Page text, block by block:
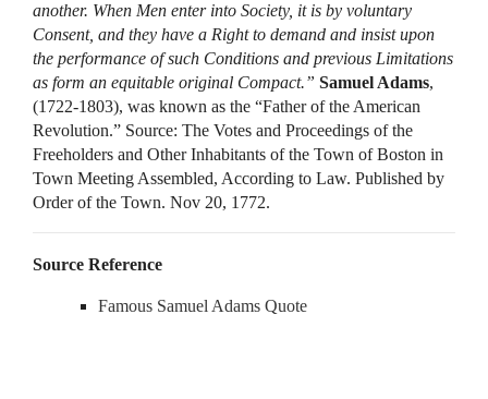
another. When Men enter into Society, it is by voluntary
Consent, and they have a Right to demand and insist upon
the performance of such Conditions and previous Limitations
as form an equitable original Compact.” Samuel Adams,
(1722-1803), was known as the “Father of the American
Revolution.” Source: The Votes and Proceedings of the
Freeholders and Other Inhabitants of the Town of Boston in
Town Meeting Assembled, According to Law. Published by
Order of the Town. Nov 20, 1772.
Source Reference
Famous Samuel Adams Quote